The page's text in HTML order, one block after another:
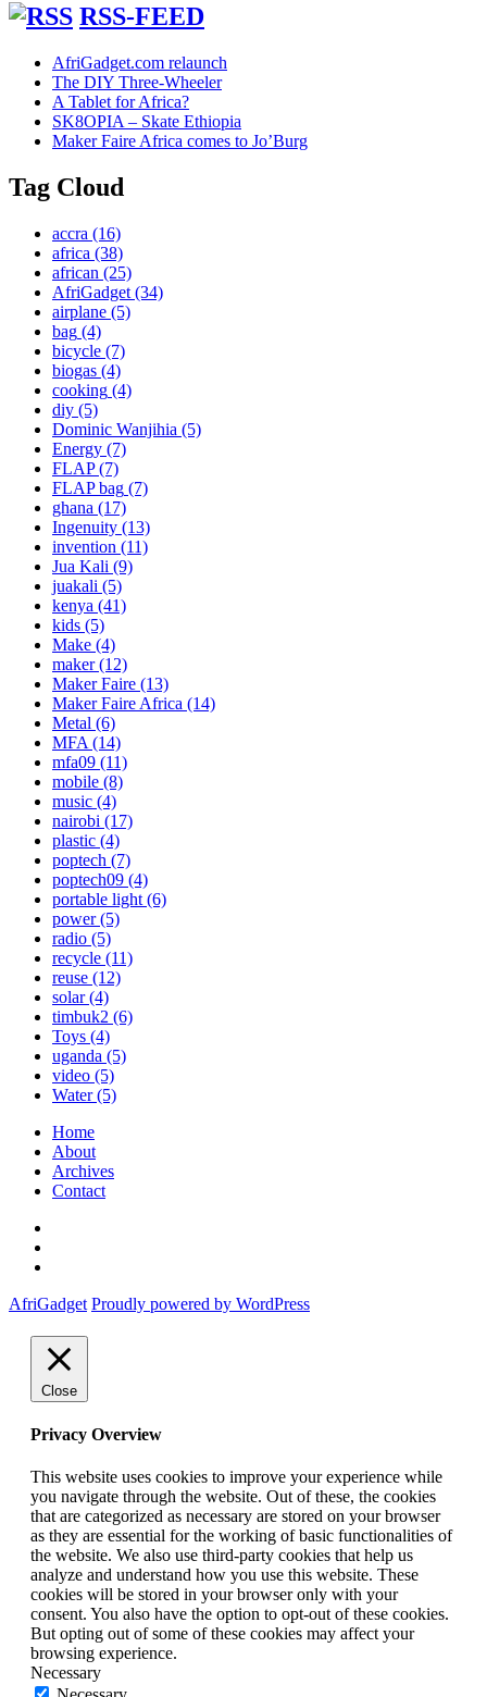
RSS-FEED
AfriGadget.com relaunch
The DIY Three-Wheeler
A Tablet for Africa?
SK8OPIA – Skate Ethiopia
Maker Faire Africa comes to Jo’Burg
Tag Cloud
accra (16)
africa (38)
african (25)
AfriGadget (34)
airplane (5)
bag (4)
bicycle (7)
biogas (4)
cooking (4)
diy (5)
Dominic Wanjihia (5)
Energy (7)
FLAP(7)
FLAP bag (7)
ghana (17)
Ingenuity (13)
invention (11)
Jua Kali (9)
juakali (5)
kenya (41)
kids (5)
Make (4)
maker(12)
Maker Faire (13)
Maker Faire Africa (14)
Metal (6)
MFA (14)
mfa09 (11)
mobile (8)
music (4)
nairobi (17)
plastic (4)
poptech (7)
poptech09 (4)
portable light (6)
power(5)
radio (5)
recycle (11)
reuse (12)
solar(4)
timbuk2 (6)
Toys (4)
uganda (5)
video (5)
Water(5)
Home
About
Archives
Contact
AfriGadget Proudly powered by WordPress
Close
Privacy Overview
This website uses cookies to improve your experience while
you navigate through the website. Out of these, the cookies
that are categorized as necessary are stored on your browser
as they are essential for the working of basic functionalities of
the website. We also use third-party cookies that help us
analyze and understand how you use this website. These
cookies will be stored in your browser only with your
consent. You also have the option to opt-out of these cookies.
But opting out of some of these cookies may affect your
browsing experience.
Necessary